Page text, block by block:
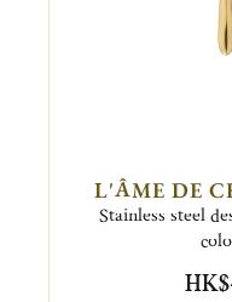
L'ÂME DE
Stainless steel